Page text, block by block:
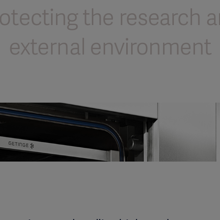
the research
external environment